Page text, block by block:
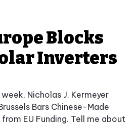
Blocks
Inverters
Nicholas J. Kermeyer
Bars Chinese-Made
EU Funding. Tell me about